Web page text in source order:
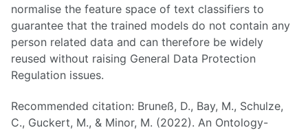
normalise the feature space of text classifiers to
guarantee that the trained models do not contain any
person related data and can therefore be widely
reused without raising General Data Protection
Regulation issues.
Recommended citation: Bruneß, D., Bay, M., Schulze,
C., Guckert, M., & Minor, M. (2022). An Ontology-